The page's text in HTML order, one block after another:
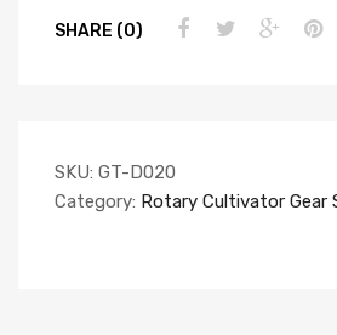
SHARE (0)
SKU: GT-D020
Category: Rotary Cultivator Gear